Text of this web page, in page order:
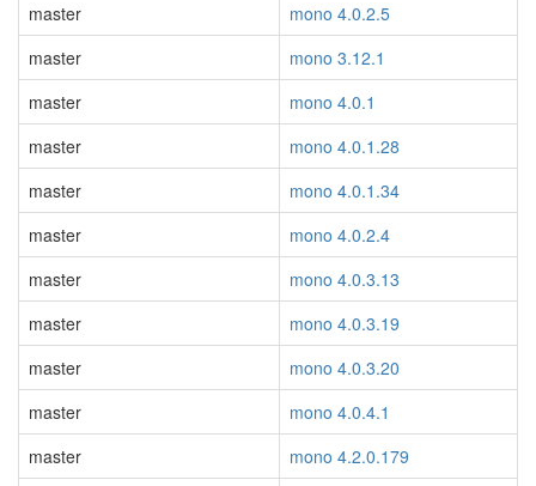
master
mono 4.0.2.5
master
mono 3.12.1
master
mono 4.0.1
master
mono 4.0.1.28
master
mono 4.0.1.34
master
mono 4.0.2.4
master
mono 4.0.3.13
master
mono 4.0.3.19
master
mono 4.0.3.20
master
mono 4.0.4.1
master
mono 4.2.0.179